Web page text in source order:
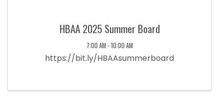
HBAA 2025 Summer Board
7:00 AM - 10:00 AM
https://bit.ly/HBAAsummerboard